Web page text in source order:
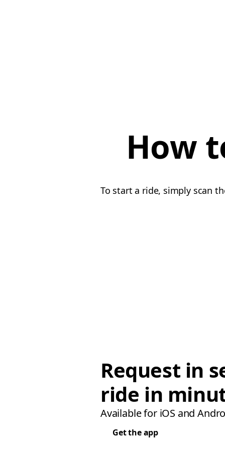
How
To start a ride, simply scan
Request in
ride in
Available for iOS and
Get the app